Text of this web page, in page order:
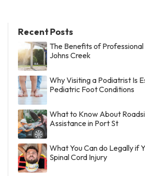
Recent Posts
The Benefits of
Johns Creek
Why Visiting a Podiatrist Is
Pediatric Foot Conditions
What to Know About
Assistance in Port St
What You Can do Legally if
Spinal Cord Injury